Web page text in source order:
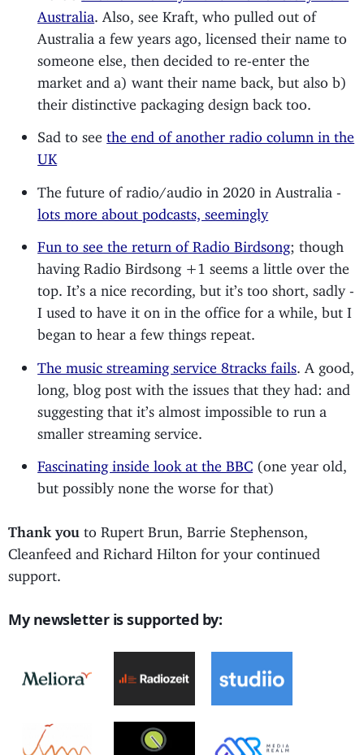
Australia
. Also, see Kraft, who pulled out of
Australia a few years ago, licensed their name to
someone else, then decided to re-enter the
market and a) want their name back, but also b)
their distinctive packaging design back too.
Sad to seethe end of another radio column in the
UK
The future of radio/audio in 2020 in Australia -
lots more about podcasts, seemingly
Fun to see the return of Radio Birdsong; though
having Radio Birdsong +1 seems a little over the
top. It’s a nice recording, but it’s too short, sadly -
I used to have it on in the office for a while, but I
began to hear a few things repeat.
The music streaming service 8tracks fails . A good,
long, blog post with the issues that they had: and
suggesting that it’s almost impossible to run a
smaller streaming service.
Fascinating inside look at the BBC (one year old,
but possibly none the worse for that)
Thank you to Rupert Brun, Barrie Stephenson,
Cleanfeed and Richard Hilton for your continued
support.
My newsletter is supported by: